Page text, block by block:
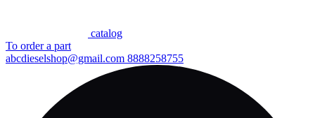
сatalog
To order a part
abcdieselshop@gmail.com 8888258755